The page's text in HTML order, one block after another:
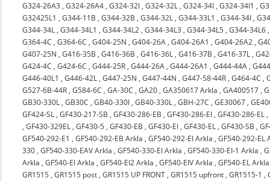
G324-26A3 ,G324-26A4 ,G324-32I ,G324-32L ,G324-34I ,G324-34I1 ,
G32425L1 ,G344-11B ,G344-32B ,G344-32L ,G344-33L1 ,G344-34I ,
G344-34L ,G344-34L1 ,G344-34L2 ,G344-34L3 ,G344-34L5 ,G344-34L6
G364-4C ,G364-6C ,G404-25N ,G404-26A ,G404-26A1 ,G404-26A2 ,
G407-25N ,G416-35B ,G416-36B ,G416-36L ,G416-37B ,G416-37L ,
G424-4C ,G424-6C ,G444-25R ,G444-26A ,G444-26A1 ,G444-44A ,
G446-40L1 ,G446-42L ,G447-25N ,G447-44N ,G447-58-44R ,G464-4C ,
G527-6B-44R ,G584-6C ,GA-30C ,GA20 ,GA350617 Arkla ,GA400517 ,
GB30-330L ,GB30C ,GB40-330I ,GB40-330L ,GBH-27C ,GE30067 ,
GF424-SL ,GF430-217-SB ,GF430-286-EB ,GF430-286-EI ,GF430-286-EL ,
,GF430-329EL ,GF430-5 ,GF430-EB ,GF430-EI ,GF430-EL ,GF430-SB ,
GF540-292-E1 ,GF540-292-EB Arkla ,GF540-292-EI Arkla ,GF540-292-EL
330 ,GF540-330-EAV Arkla ,GF540-330-EI Arkla ,GF540-330-EI-1 Arkla ,
Arkla ,GF540-EI Arkla ,GF540-EI2 Arkla ,GF540-EIV Arkla ,GF540-EL Arkla
GR1515 ,GR1515 post ,GR1515 UP FRONT ,GR1515 upfront ,GR1515-1 ,